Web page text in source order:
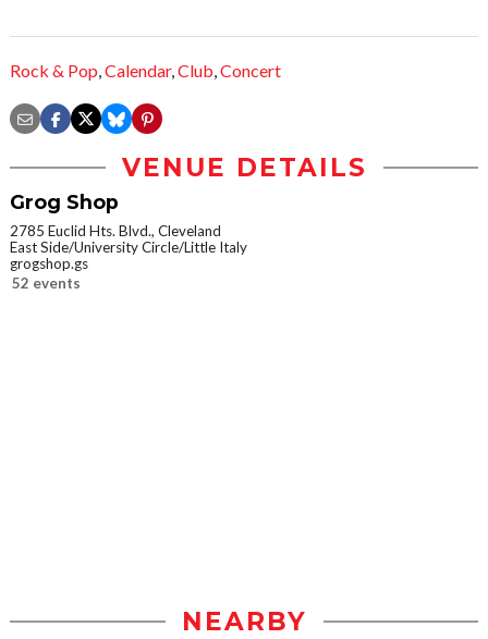
Rock & Pop,Calendar,Club,Concert
VENUE DETAILS
Grog Shop
2785 Euclid Hts. Blvd., Cleveland
East Side/University Circle/Little Italy
grogshop.gs
52 events
NEARBY